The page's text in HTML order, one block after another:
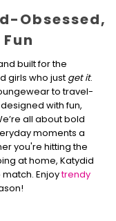
Obsessed,
built for the
girls who just get it.
to travel-
with fun,
all about bold
moments a
you're hitting the
at home, Katydid
Enjoytrendy